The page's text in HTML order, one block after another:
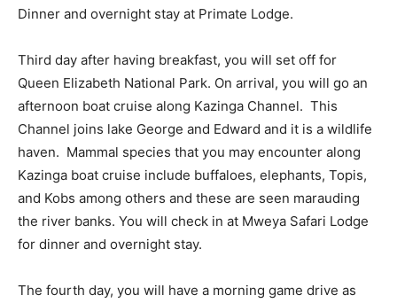
Dinner and overnight stay at Primate Lodge.
Third day after having breakfast, you will set off for
Queen Elizabeth National Park. On arrival, you will go an
afternoon boat cruise along Kazinga Channel. This
Channel joins lake George and Edward and it is a wildlife
haven. Mammal species that you may encounter along
Kazinga boat cruise include buffaloes, elephants, Topis,
and Kobs among others and these are seen marauding
the river banks. You will check in at Mweya Safari Lodge
for dinner and overnight stay.
The fourth day, you will have a morning game drive as